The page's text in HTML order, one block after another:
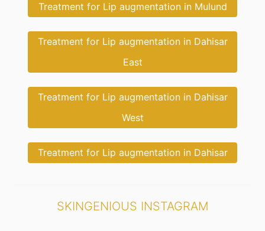
Treatment for Lip augmentation in Mulund
Treatment for Lip augmentation in Dahisar
East
Treatment for Lip augmentation in Dahisar
West
Treatment for Lip augmentation in Dahisar
SKINGENIOUS INSTAGRAM